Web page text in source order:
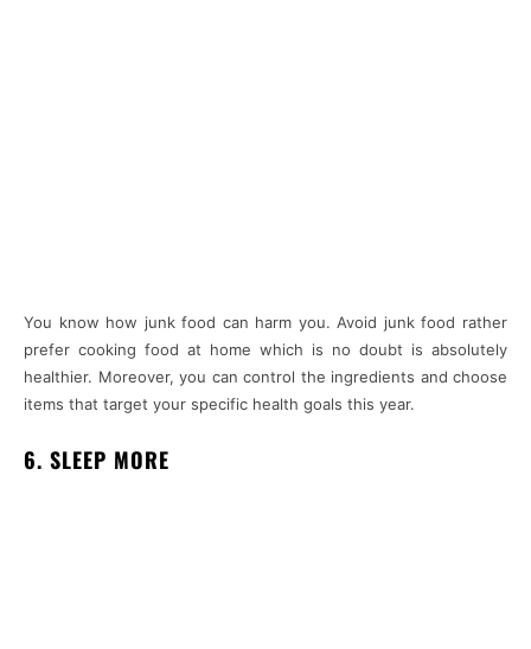
You know how junk food can harm you. Avoid junk food rather
prefer cooking food at home which is no doubt is absolutely
healthier. Moreover, you can control the ingredients and choose
items that target your specific health goals this year.
6. SLEEP MORE